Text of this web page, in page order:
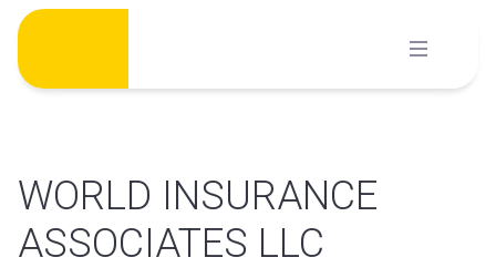
Skip
content
WORLD INSURANCE
ASSOCIATES LLC